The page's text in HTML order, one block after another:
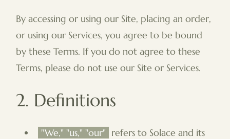
By accessing or using our Site, placing an order,
or using our Services, you agree to be bound
by these Terms. If you do not agree to these
Terms, please do not use our Site or Services.
2. Definitions
"We," "us," "our" refers to Solace and its